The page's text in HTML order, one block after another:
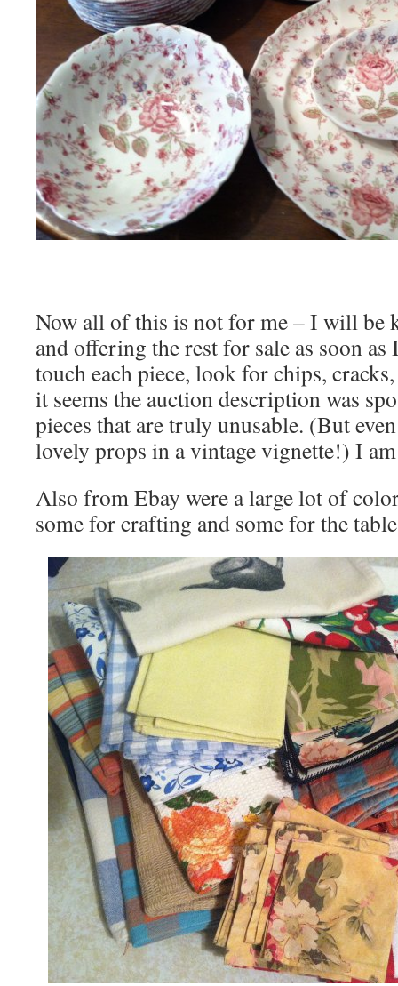
Now all of this is not for me – I will be
and offering the rest for sale as soon
touch each piece, look for chips,
it seems the auction description was
pieces that are truly unusable. (But
lovely props in a vintage vignette!) I
Also from Ebay were a large lot of
some for crafting and some for the